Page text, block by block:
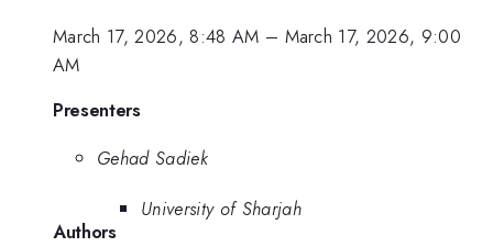
March 17, 2026, 8:48 AM – March 17, 2026, 9:00
AM
Presenters
Gehad Sadiek
University of Sharjah
Authors